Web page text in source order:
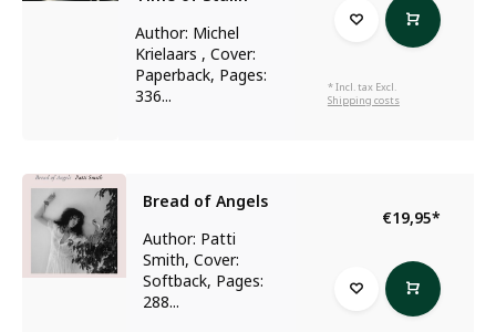
Author: Michel
Krielaars , Cover:
Paperback, Pages:
336...
* Incl. tax Excl.
Shipping costs
Bread of Angels
Author: Patti
Smith, Cover:
Softback, Pages:
288...
€19,95*